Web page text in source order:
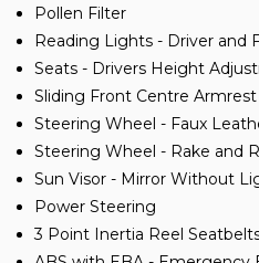
Pollen Filter
Reading Lights - Driver and
Seats - Drivers Height
Sliding Front Centre Armrest
Steering Wheel - Faux
Steering Wheel - Rake and
Sun Visor - Mirror Without
Power Steering
3 Point Inertia Reel